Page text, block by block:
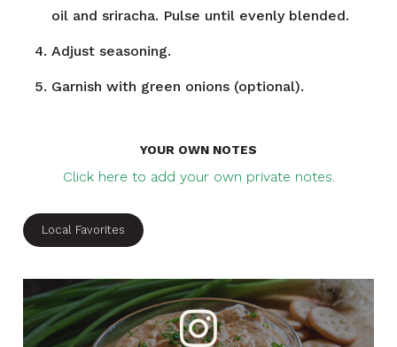
oil and sriracha. Pulse until evenly blended.
Adjust seasoning.
Garnish with green onions (optional).
YOUR OWN NOTES
Click here to add your own private notes.
Local Favorites